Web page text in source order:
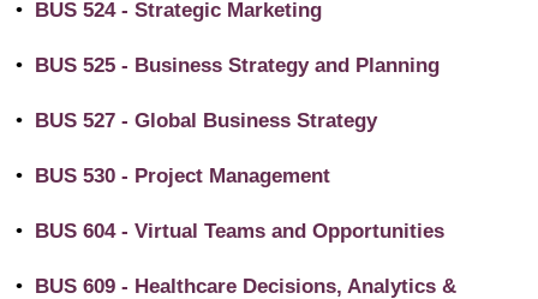
• BUS 524 - Strategic Marketing
• BUS 525 - Business Strategy and Planning
• BUS 527 - Global Business Strategy
• BUS 530 - Project Management
• BUS 604 - Virtual Teams and Opportunities
• BUS 609 - Healthcare Decisions, Analytics &